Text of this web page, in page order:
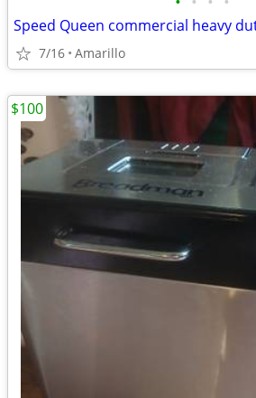
7/16 Amarillo
$100